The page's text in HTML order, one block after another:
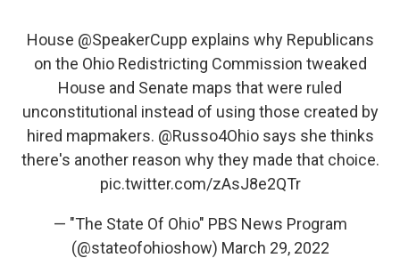
House @SpeakerCupp explains why Republicans
on the Ohio Redistricting Commission tweaked
House and Senate maps that were ruled
unconstitutional instead of using those created by
hired mapmakers. @Russo4Ohiosays she thinks
there's another reason why they made that choice.
pic.twitter.com/zAsJ8e2QTr
— "The State Of Ohio" PBS News Program
(@stateofohioshow) March 29, 2022